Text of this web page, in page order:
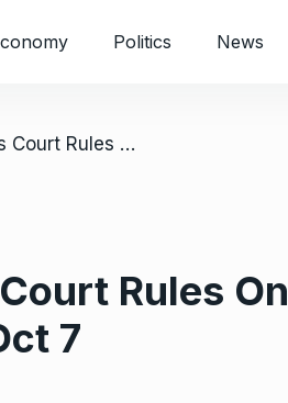
Politics News
/ Unease In Abia APC As Court Rules On Guber Primary Friday, Oct 7
Rules On
7